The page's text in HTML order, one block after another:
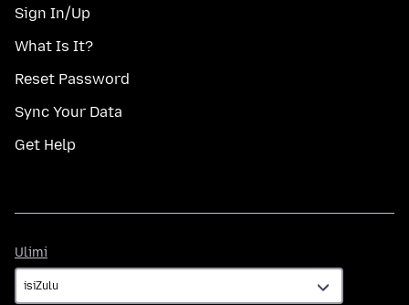
Sign In/Up
What Is It?
Reset Password
Sync Your Data
Get Help
Ulimi